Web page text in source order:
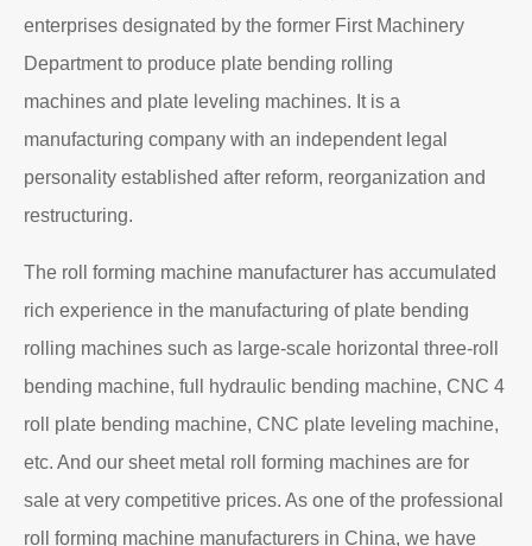
enterprises designated by the former First Machinery
Department to produce plate bending rolling
machines and plate leveling machines. It is a
manufacturing company with an independent legal
personality established after reform, reorganization and
restructuring.
The roll forming machine manufacturer has accumulated
rich experience in the manufacturing of plate bending
rolling machines such as large-scale horizontal three-roll
bending machine, full hydraulic bending machine, CNC 4
roll plate bending machine, CNC plate leveling machine,
etc. And our sheet metal roll forming machines are for
sale at very competitive prices. As one of the professional
roll forming machine manufacturers in China, we have